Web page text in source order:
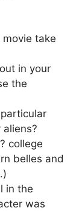
take
in your
the
aliens?
college
belles and
in the
was